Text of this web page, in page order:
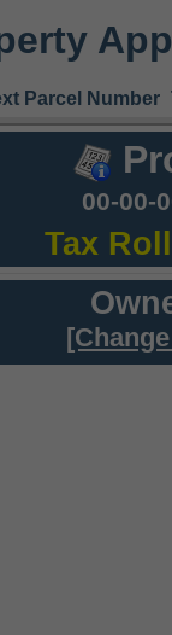
Parcel Number
00-00-
Tax